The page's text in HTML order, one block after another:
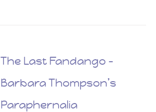
The Last Fandango –
Barbara Thompson’s
Paraphernalia